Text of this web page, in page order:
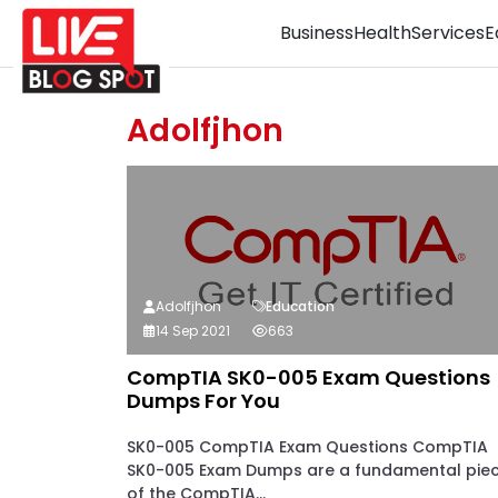
BusinessHealthServices
Adolfjhon
CompTIA SK0-005 Exam Questions
Dumps For You
SK0-005 CompTIA Exam Questions CompTIA
SK0-005 Exam Dumps are a fundamental
of the CompTIA...
Adolfjhon
Education
14 Sep 2021
663